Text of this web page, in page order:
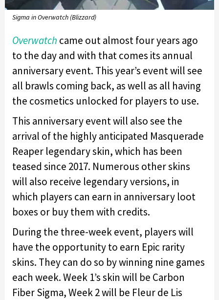
Sigma in Overwatch (Blizzard)
Overwatch came out almost four years ago
to the day and with that comes its annual
anniversary event. This year’s event will see
all brawls coming back, as well as all having
the cosmetics unlocked for players to use.
This anniversary event will also see the
arrival of the highly anticipated Masquerade
Reaper legendary skin, which has been
teased since 2017. Numerous other skins
will also receive legendary versions, in
which players can earn in anniversary loot
boxes or buy them with credits.
During the three-week event, players will
have the opportunity to earn Epic rarity
skins. They can do so by winning nine games
each week. Week 1’s skin will be Carbon
Fiber Sigma, Week 2 will be Fleur de Lis